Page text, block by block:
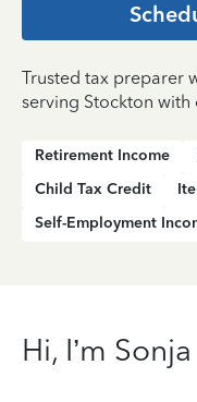
Trusted tax preparer
serving Stockton
Retirement Income
Child Tax Credit
Self-Employment
Hi, I’m Sonja